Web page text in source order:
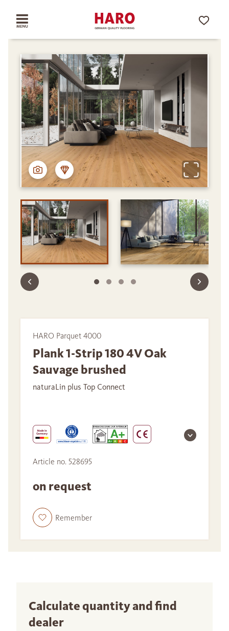
HARO Parquet 4000
Plank 1-Strip 180 4V Oak
Sauvage brushed
naturaLin plus Top Connect
Article no. 528695
on request
Remember
Calculate quantity and find
dealer